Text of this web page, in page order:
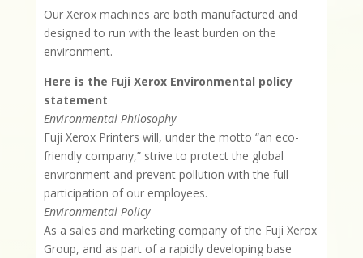
Our Xerox machines are both manufactured and
designed to run with the least burden on the
environment.
Here is the Fuji Xerox Environmental policy
statement
Environmental Philosophy
Fuji Xerox Printers will, under the motto “an eco-
friendly company,” strive to protect the global
environment and prevent pollution with the full
participation of our employees.
Environmental Policy
As a sales and marketing company of the Fuji Xerox
Group, and as part of a rapidly developing base